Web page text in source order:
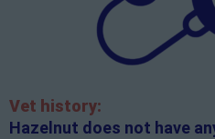
Vet history:
Hazelnut does not have